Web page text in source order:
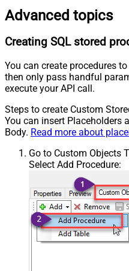
Advanced topics
Creating SQL stored
You can create procedures
then only pass handful
execute your API call.
Steps to create Custom
You can insert Placeholders
Body. Read more about
Go to Custom Objects
Select Add Procedure: